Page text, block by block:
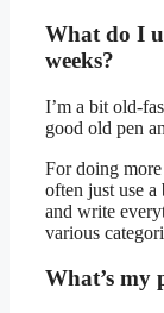
What do I
weeks?
I’m a bit old-
good old pen
For doing
often just use a
and write
various
What’s my